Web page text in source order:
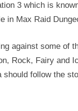
3 which is
in Max Raid
against some of
Rock, Fairy and
should follow the